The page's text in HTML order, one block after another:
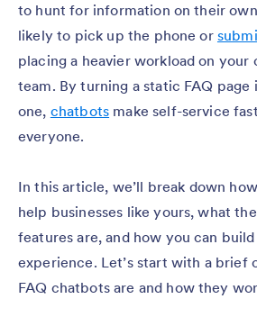
to hunt for information on their
likely to pick up the phone or
placing a heavier workload on your
team. By turning a static FAQ
one, chatbots make self-service
everyone.
In this article, we’ll break down
help businesses like yours, what
features are, and how you can
experience. Let’s start with a brief
FAQ chatbots are and how they